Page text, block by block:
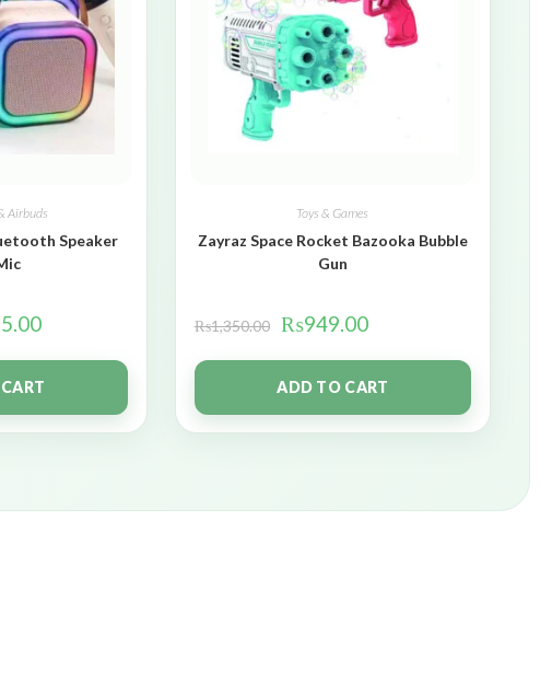
Airbuds
Speaker
Toys & Games
Zayraz Space Rocket Bazooka Bubble
Gun
₨1,350.00 ₨949.00
ADD TO CART